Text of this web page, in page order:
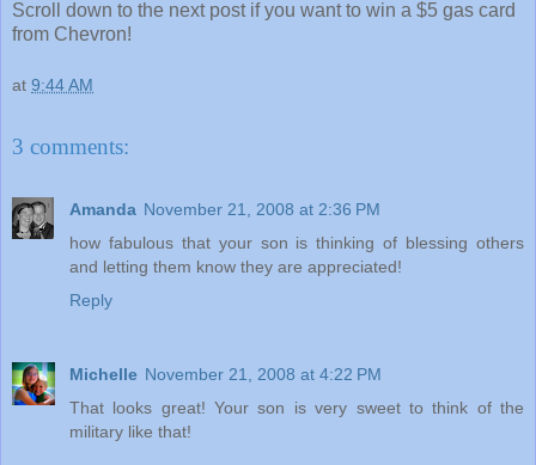
Scroll down to the next post if you want to win a $5 gas card
from Chevron!
at 9:44 AM
3 comments:
Amanda November 21, 2008 at 2:36 PM
how fabulous that your son is thinking of blessing others
and letting them know they are appreciated!
Reply
Michelle November 21, 2008 at 4:22 PM
That looks great! Your son is very sweet to think of the
military like that!